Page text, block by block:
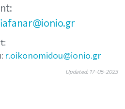
r.oikonomidou@ionio.gr
Updated: 17-05-2023